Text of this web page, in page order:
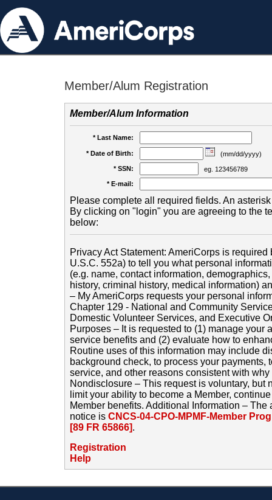
Member/Alum Registration
Member/Alum Information
* Last Name:
* Date of Birth:
(mm/dd/yyyy)
* SSN:
eg. 123456789
* E-mail:
Please complete all required fields. An
By clicking on "login" you are agreeing to the
below:
Privacy Act Statement: AmeriCorps is
U.S.C. 552a) to tell you what personal
(e.g. name, contact information,
history, criminal history, medical information)
– My AmeriCorps requests your personal
Chapter 129 - National and Community
Domestic Volunteer Services, and Executive
Purposes – It is requested to (1) manage your
service benefits and (2) evaluate how to
Routine uses of this information may include
background check, to process your payments,
service, and other reasons consistent with
Nondisclosure – This request is voluntary, but
limit your ability to become a Member,
Member benefits. Additional Information –
notice is CNCS-04-CPO-MPMF-Member
[89 FR 65866].
Registration
Help